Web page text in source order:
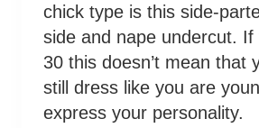
chick type is this side-
side and nape undercut.
30 this doesn’t mean that
still dress like you are
express your personality.